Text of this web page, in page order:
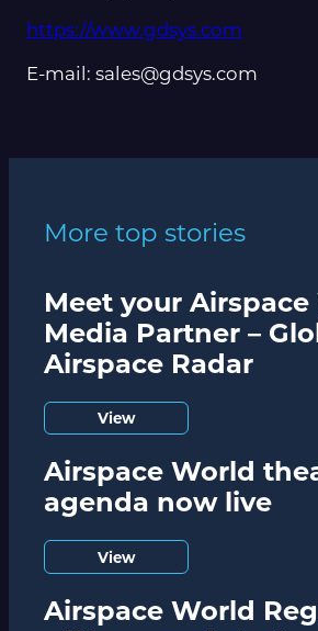
https://www.gdsys.com
E-mail: sales@gdsys.com
More top stories
Meet your Airspace
Media Partner –
Airspace Radar
View
Airspace World
agenda now live
View
Airspace World